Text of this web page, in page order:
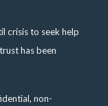
crisis to seek help
has been
non-